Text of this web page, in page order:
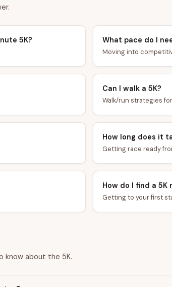
5K? What pace do I
Moving into
Can I walk a 5K?
Walk/run strategies
How long does it
Getting race ready
How do I find a 5K
Getting to your first
know about the 5K.